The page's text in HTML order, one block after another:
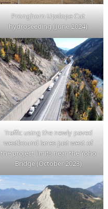
Pronghorn Upslope Cut
hydroseeding (June 2024)
Traffic using the newly paved
westbound lanes just west of
the project limits near the Yoho
Bridge (October 2023)